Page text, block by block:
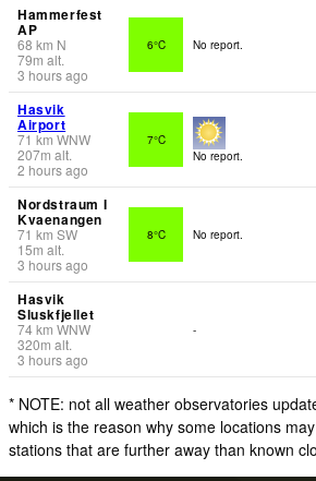
Hammerfest
AP
68 km N
79m alt.
3 hours ago
6°C No report.
Hasvik
Airport
71 km WNW
207m alt.
2 hours ago
7°C
No report.
Nordstraum I
Kvaenangen
71 km SW
15m alt.
3 hours ago
8°C No report.
Hasvik
Sluskfjellet
74km WNW
320m alt.
3 hours ago
-
* NOTE: not all weather observatories
which is the reason why some locations
stations that are further away than known